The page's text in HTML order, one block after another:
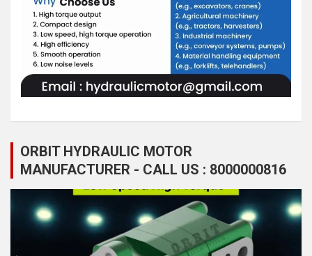
ORBIT HYDRAULIC MOTOR
MANUFACTURER - CALL US : 8000000816